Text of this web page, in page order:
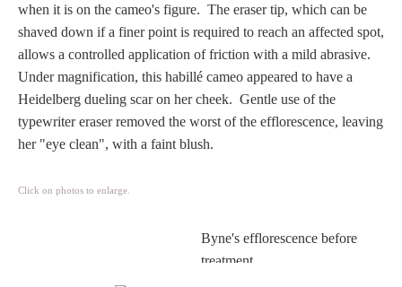
Homer
Minor Gods
Aurora/Eos
when it is on the cameo's figure. The eraser tip, which can be
shaved down if a finer point is required to reach an affected spot,
allows a controlled application of friction with a mild abrasive.
Under magnification, this habillé cameo appeared to have a
Heidelberg dueling scar on her cheek. Gentle use of the
typewriter eraser removed the worst of the efflorescence, leaving
her "eye clean", with a faint blush.
Click on photos to enlarge.
Byne's efflorescence before
treatment.